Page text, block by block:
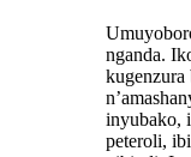
nganda.
inyubako,
peteroli,